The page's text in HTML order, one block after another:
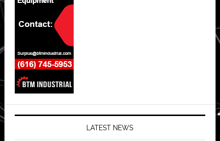
LATEST NEWS